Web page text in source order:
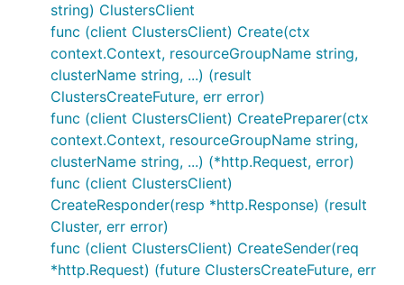
string) ClustersClient
func (client ClustersClient) Create(ctx
context.Context, resourceGroupName string,
clusterName string, ...) (result
ClustersCreateFuture, err error)
func (client ClustersClient) CreatePreparer(ctx
context.Context, resourceGroupName string,
clusterName string, ...) (*http.Request, error)
func (client ClustersClient)
CreateResponder(resp *http.Response) (result
Cluster, err error)
func (client ClustersClient) CreateSender(req
*http.Request) (future ClustersCreateFuture, err